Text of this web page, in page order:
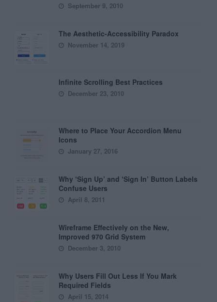
September 9, 2010
The Aesthetic-Accessibility Paradox
November 14, 2019
Infinite Scrolling Best Practices
December 23, 2010
Where to Place Your Accordion Menu
Icons
January 27, 2016
Why ‘Sign Up’ and ‘Sign In’ Button Labels
Confuse Users
April 8, 2011
Wireframe Effectively on the New,
Improved 970 Grid System
December 3, 2010
Why Users Fill Out Less If You Mark
Required Fields
April 15, 2014